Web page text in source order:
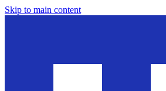
Skip to main content